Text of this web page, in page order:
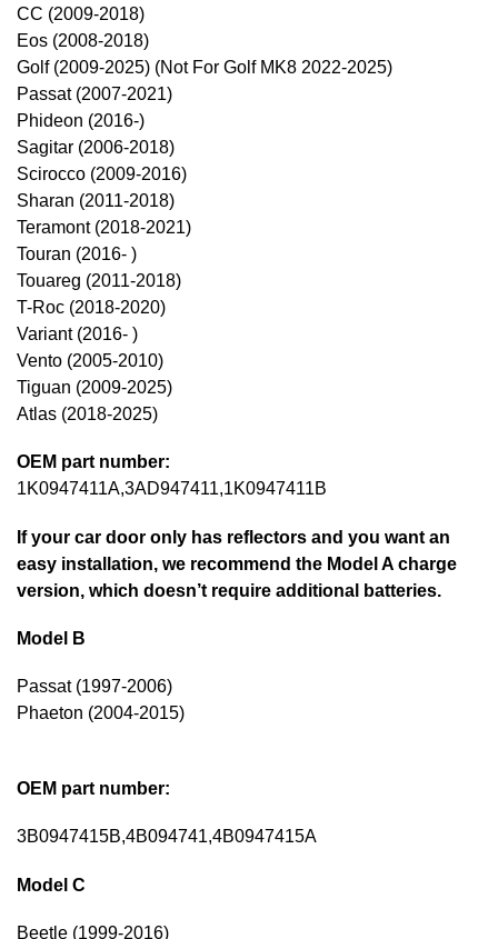
CC (2009-2018)
Eos (2008-2018)
Golf (2009-2025) (Not For Golf MK8 2022-2025)
Passat (2007-2021)
Phideon (2016-)
Sagitar (2006-2018)
Scirocco (2009-2016)
Sharan (2011-2018)
Teramont (2018-2021)
Touran (2016- )
Touareg (2011-2018)
T-Roc (2018-2020)
Variant (2016- )
Vento (2005-2010)
Tiguan (2009-2025)
Atlas (2018-2025)
OEM part number:
1K0947411A,3AD947411,1K0947411B
If your car door only has reflectors and you want an
easy installation, we recommend the Model A charge
version, which doesn’t require additional batteries.
Model B
Passat (1997-2006)
Phaeton (2004-2015)
OEM part number:
3B0947415B,4B094741,4B0947415A
Model C
Beetle (1999-2016)